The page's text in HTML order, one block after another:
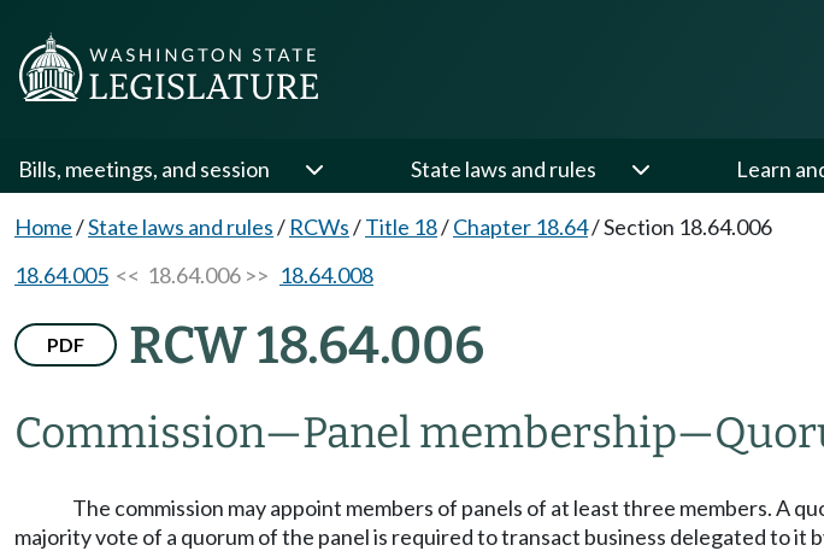
Bills, meetings, and session State laws and rules Learn
Home/State laws and rules/ RCWs/Title 18/Chapter 18.64/Section 18.64.006
18.64.005 << 18.64.006 >> 18.64.008
PDF RCW 18.64.006
Commission—Panel membership—
The commission may appoint members of panels of at least three members. A
majority vote of a quorum of the panel is required to transact business delegated to it